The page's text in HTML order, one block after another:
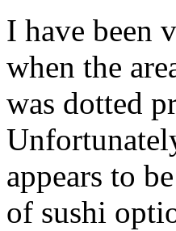
I have been
when the
was dotted
appears to
of sushi